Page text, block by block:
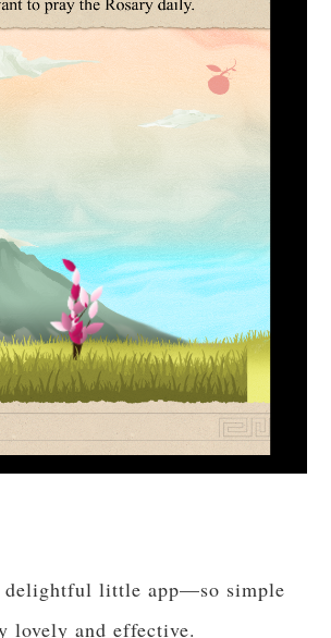
delightful little app—so simple
lovely and effective.